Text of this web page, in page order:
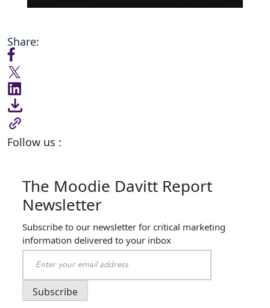
Share:
Follow us :
The Moodie Davitt Report
Newsletter
Subscribe to our newsletter for critical marketing
information delivered to your inbox